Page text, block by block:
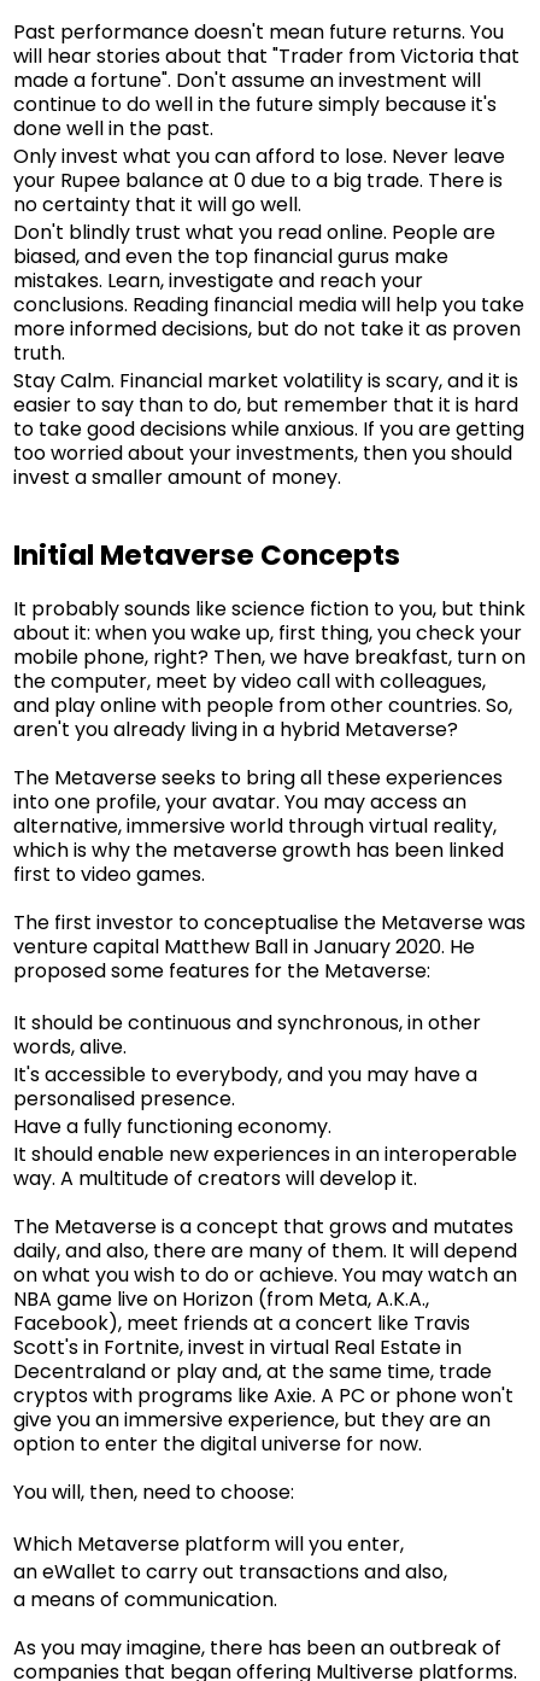
Past performance doesn't mean future returns. You
will hear stories about that "Trader from Victoria that
made a fortune". Don't assume an investment will
continue to do well in the future simply because it's
done well in the past.
Only invest what you can afford to lose. Never leave
your Rupee balance at 0 due to a big trade. There is
no certainty that it will go well.
Don't blindly trust what you read online. People are
biased, and even the top financial gurus make
mistakes. Learn, investigate and reach your
conclusions. Reading financial media will help you take
more informed decisions, but do not take it as proven
truth.
Stay Calm. Financial market volatility is scary, and it is
easier to say than to do, but remember that it is hard
to take good decisions while anxious. If you are getting
too worried about your investments, then you should
invest a smaller amount of money.
Initial Metaverse Concepts
It probably sounds like science fiction to you, but think
about it: when you wake up, first thing, you check your
mobile phone, right? Then, we have breakfast, turn on
the computer, meet by video call with colleagues,
and play online with people from other countries. So,
aren't you already living in a hybrid Metaverse?
The Metaverse seeks to bring all these experiences
into one profile, your avatar. You may access an
alternative, immersive world through virtual reality,
which is why the metaverse growth has been linked
first to video games.
The first investor to conceptualise the Metaverse was
venture capital Matthew Ball in January 2020. He
proposed some features for the Metaverse:
It should be continuous and synchronous, in other
words, alive.
It's accessible to everybody, and you may have a
personalised presence.
Have a fully functioning economy.
It should enable new experiences in an interoperable
way. A multitude of creators will develop it.
The Metaverse is a concept that grows and mutates
daily, and also, there are many of them. It will depend
on what you wish to do or achieve. You may watch an
NBA game live on Horizon (from Meta, A.K.A.,
Facebook), meet friends at a concert like Travis
Scott's in Fortnite, invest in virtual Real Estate in
Decentraland or play and, at the same time, trade
cryptos with programs like Axie. A PC or phone won't
give you an immersive experience, but they are an
option to enter the digital universe for now.
You will, then, need to choose:
Which Metaverse platform will you enter,
an eWallet to carry out transactions and also,
a means of communication.
As you may imagine, there has been an outbreak of
companies that began offering Multiverse platforms.